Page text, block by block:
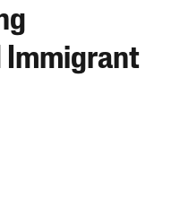
Immigrant